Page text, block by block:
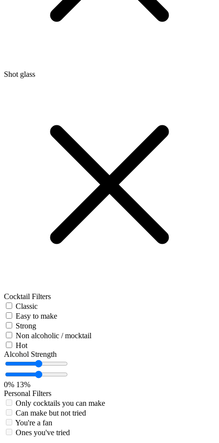
Shot glass
Cocktail Filters
Classic
Easy to make
Strong
Non alcoholic / mocktail
Hot
Alcohol Strength
0% 13%
Personal Filters
Only cocktails you can make
Can make but not tried
You're a fan
Ones you've tried